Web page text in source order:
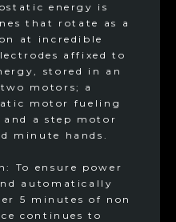
energy is
that rotate as a
at incredible
affixed to
stored in an
motors; a
motor fueling
a step motor
minute hands.
To ensure power
automatically
5 minutes of non
continues to